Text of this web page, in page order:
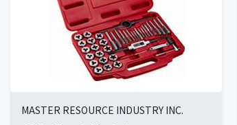
MASTER RESOURCE INDUSTRY INC.